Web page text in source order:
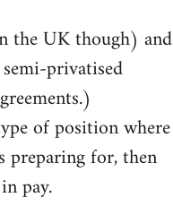
the UK though) and
privatised
of position where
preparing for, then
pay.